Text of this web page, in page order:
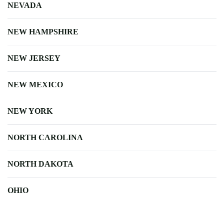
NEVADA
NEW HAMPSHIRE
NEW JERSEY
NEW MEXICO
NEW YORK
NORTH CAROLINA
NORTH DAKOTA
OHIO